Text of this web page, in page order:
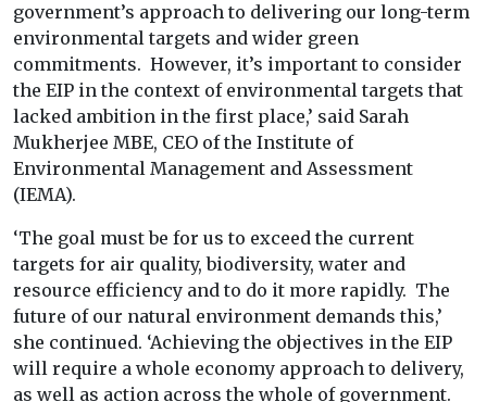
government’s approach to delivering our long-term
environmental targets and wider green
commitments. However, it’s important to consider
the EIP in the context of environmental targets that
lacked ambition in the first place,’ said Sarah
Mukherjee MBE, CEO of the Institute of
Environmental Management and Assessment
(IEMA).
‘The goal must be for us to exceed the current
targets for air quality, biodiversity, water and
resource efficiency and to do it more rapidly. The
future of our natural environment demands this,’
she continued. ‘Achieving the objectives in the EIP
will require a whole economy approach to delivery,
as well as action across the whole of government.